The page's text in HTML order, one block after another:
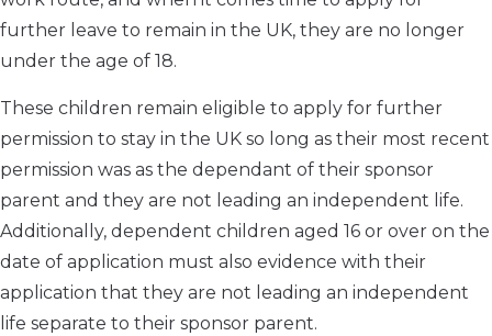
further leave to remain in the UK, they are no longer
under the age of 18.
These children remain eligible to apply for further
permission to stay in the UK so long as their most recent
permission was as the dependant of their sponsor
parent and they are not leading an independent life.
Additionally, dependent children aged 16 or over on the
date of application must also evidence with their
application that they are not leading an independent
life separate to their sponsor parent.